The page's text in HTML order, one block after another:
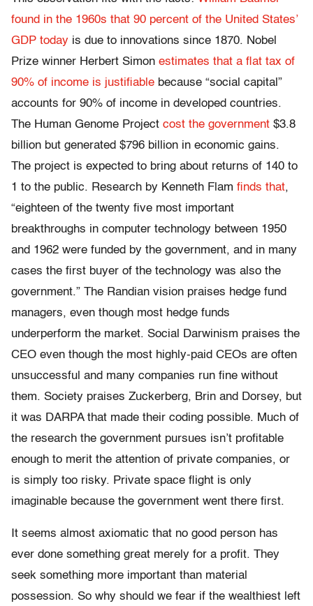
found in the 1960s that 90 percent of the United States’
GDP today is due to innovations since 1870. Nobel
Prize winner Herbert Simon estimates that a flat tax of
90% of income is justifiable because “social capital”
accounts for 90% of income in developed countries.
The Human Genome Project cost the government $3.8
billion but generated $796 billion in economic gains.
The project is expected to bring about returns of 140 to
1 to the public. Research by Kenneth Flam finds that,
“eighteen of the twenty five most important
breakthroughs in computer technology between 1950
and 1962 were funded by the government, and in many
cases the first buyer of the technology was also the
government.” The Randian vision praises hedge fund
managers, even though most hedge funds
underperform the market. Social Darwinism praises the
CEO even though the most highly-paid CEOs are often
unsuccessful and many companies run fine without
them. Society praises Zuckerberg, Brin and Dorsey, but
it was DARPA that made their coding possible. Much of
the research the government pursues isn’t profitable
enough to merit the attention of private companies, or
is simply too risky. Private space flight is only
imaginable because the government went there first.
It seems almost axiomatic that no good person has
ever done something great merely for a profit. They
seek something more important than material
possession. So why should we fear if the wealthiest left